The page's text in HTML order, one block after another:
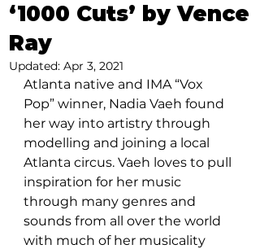
‘1000 Cuts’ by Vence
Ray
Updated: Apr 3, 2021
Atlanta native and IMA “Vox
Pop” winner, Nadia Vaeh found
her way into artistry through
modelling and joining a local
Atlanta circus. Vaeh loves to pull
inspiration for her music
through many genres and
sounds from all over the world
with much of her musicality